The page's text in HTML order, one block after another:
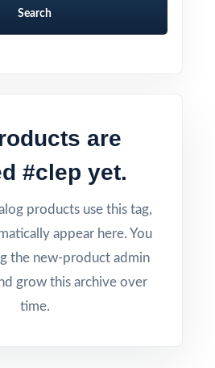
Search
are
#clep yet.
products use this tag,
appear here. You
the new-product admin
grow this archive over
time.